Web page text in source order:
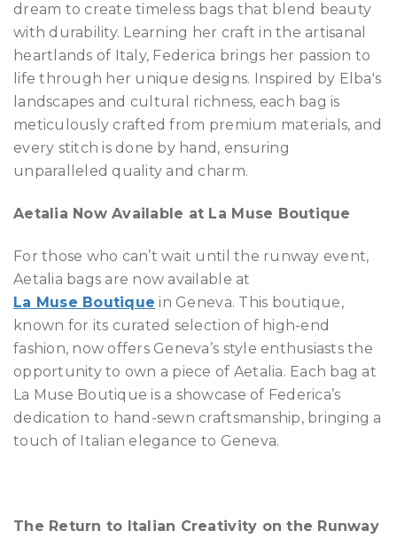
dream to create timeless bags that blend beauty
with durability. Learning her craft in the artisanal
heartlands of Italy, Federica brings her passion to
life through her unique designs. Inspired by Elba's
landscapes and cultural richness, each bag is
meticulously crafted from premium materials, and
every stitch is done by hand, ensuring
unparalleled quality and charm.
Aetalia Now Available at La Muse Boutique
For those who can’t wait until the runway event,
Aetalia bags are now available at
La Muse Boutique in Geneva. This boutique,
known for its curated selection of high-end
fashion, now offers Geneva’s style enthusiasts the
opportunity to own a piece of Aetalia. Each bag at
La Muse Boutique is a showcase of Federica’s
dedication to hand-sewn craftsmanship, bringing a
touch of Italian elegance to Geneva.
The Return to Italian Creativity on the Runway